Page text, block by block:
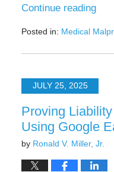
Continue reading
Posted in: Medical
July
2025
3:56JULY 25, 2025
Proving
Using Google
by Ronald V. Miller, Jr.